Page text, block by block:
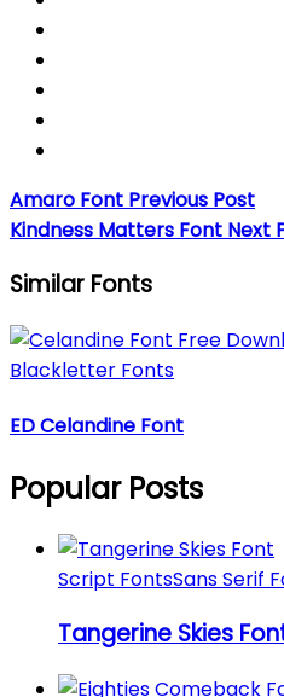
Amaro Font Previous Post
Kindness Matters Font Next
Similar Fonts
Blackletter Fonts
ED Celandine Font
Popular Posts
Script FontsSans Serif
Tangerine Skies